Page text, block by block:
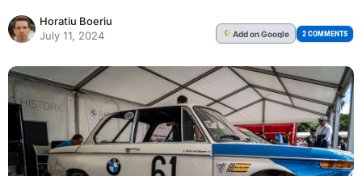
Horatiu Boeriu
July 11, 2024
G Addon Google 2 COMMENTS